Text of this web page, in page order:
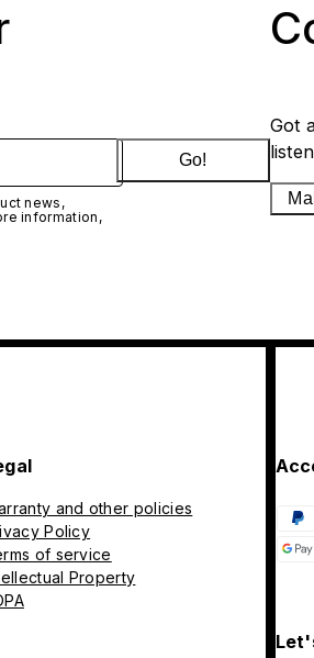
news,
information,
Go!
Got
and other policies
Policy
of service
Property